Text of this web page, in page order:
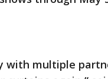
with multiple